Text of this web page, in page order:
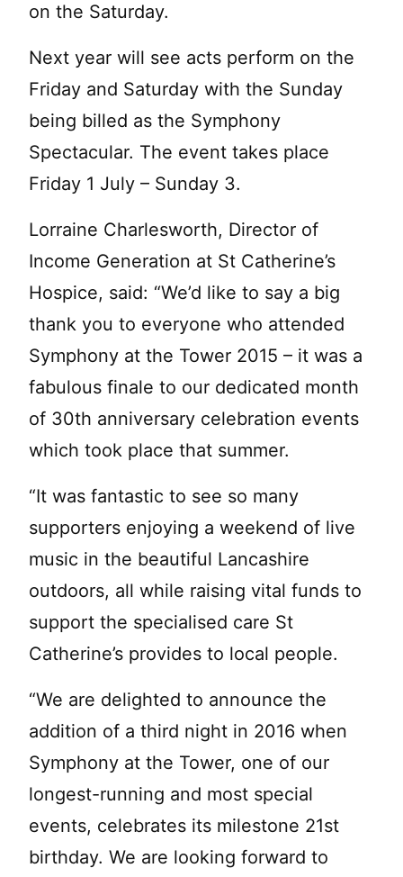
on the Saturday.
Next year will see acts perform on the
Friday and Saturday with the Sunday
being billed as the Symphony
Spectacular. The event takes place
Friday 1 July – Sunday 3.
Lorraine Charlesworth, Director of
Income Generation at St Catherine’s
Hospice, said: “We’d like to say a big
thank you to everyone who attended
Symphony at the Tower 2015 – it was a
fabulous finale to our dedicated month
of 30th anniversary celebration events
which took place that summer.
“It was fantastic to see so many
supporters enjoying a weekend of live
music in the beautiful Lancashire
outdoors, all while raising vital funds to
support the specialised care St
Catherine’s provides to local people.
“We are delighted to announce the
addition of a third night in 2016 when
Symphony at the Tower, one of our
longest-running and most special
events, celebrates its milestone 21st
birthday. We are looking forward to